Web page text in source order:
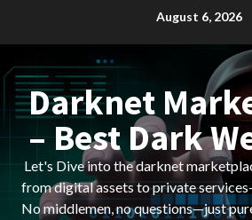
August 6, 2026
Darknet
– Best Dark
Let's Dive into the darknet
from digital assets to private
No middlemen, no questions—just